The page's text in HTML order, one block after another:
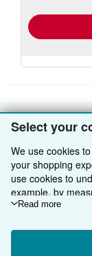
Select your
We use cookies
your shopping
use cookies to
example, by
improvements. If
Choose "Decline"
change your
Read more
Shop With Us
Advanced Search
Sell With Us